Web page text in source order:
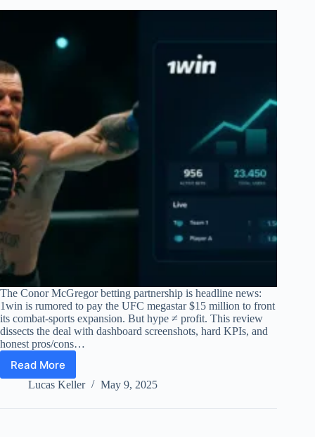
The Conor McGregor betting partnership is headline news:
1win is rumored to pay the UFC megastar $15 million to front
its combat-sports expansion. But hype ≠ profit. This review
dissects the deal with dashboard screenshots, hard KPIs, and
honest pros/cons…
Read More
Conor
McGregor
Lucas Keller May 9, 2025